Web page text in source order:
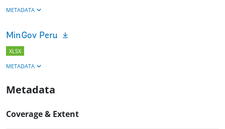
METADATA
MinGov Peru
XLSX
METADATA
Metadata
Coverage & Extent